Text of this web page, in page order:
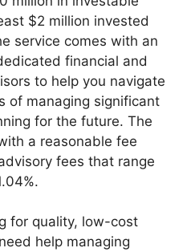
$2 million invested
service comes with an
financial and
to help you navigate
of managing significant
for the future. The
a reasonable fee
fees that range
for quality, low-cost
help managing